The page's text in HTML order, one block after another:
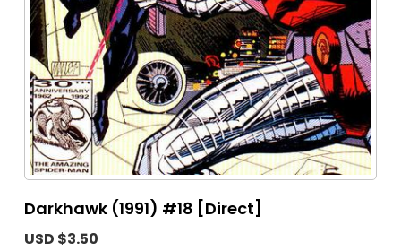
Darkhawk (1991) #18 [Direct]
USD $3.50